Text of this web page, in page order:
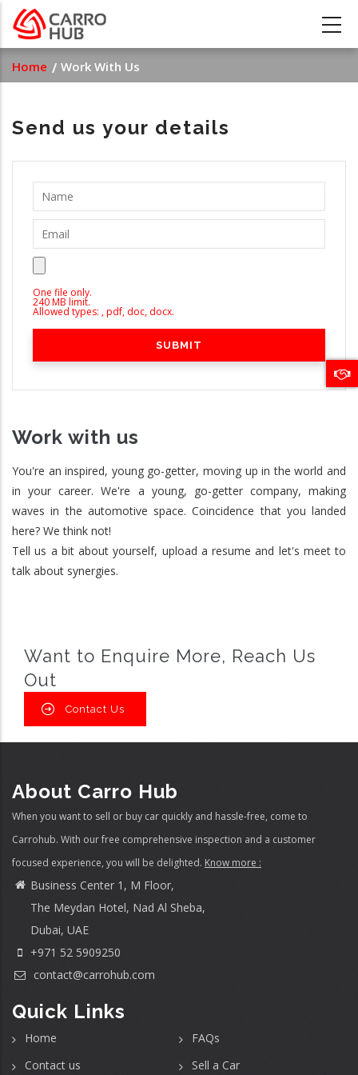
Skip
main
content
Breadcrumb
Home Work With Us
Send us your details
One file only.
240 MB limit.
Allowed types: , pdf, doc, docx.
Work with us
You're an inspired, young go-getter, moving up in the world and
in your career. We're a young, go-getter company, making
waves in the automotive space. Coincidence that you landed
here? We think not!
Tell us a bit about yourself, upload a resume and let's meet to
talk about synergies.
Want to Enquire More, Reach Us
Out
Contact Us
About Carro Hub
When you want to sell or buy car quickly and hassle-free, come to
Carrohub. With our free comprehensive inspection and a customer
focused experience, you will be delighted. Know more :
Business Center 1, M Floor,
The Meydan Hotel, Nad Al Sheba,
Dubai, UAE
+971 52 5909250
contact@carrohub.com
Quick Links
Home
FAQs
Contact us
Sell a Car